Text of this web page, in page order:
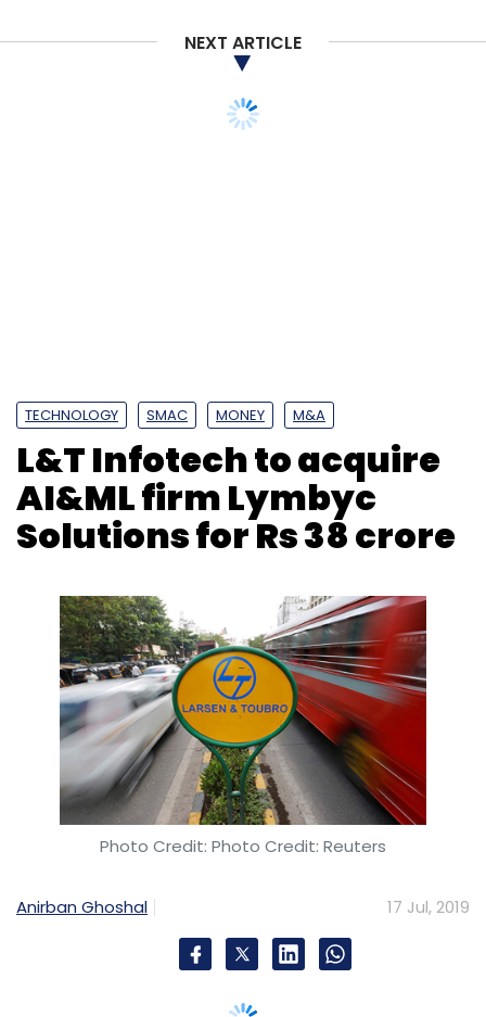
NEXT ARTICLE
TECHNOLOGY SMAC MONEY M&A
L&T Infotech to acquire
AI&ML firm Lymbyc
Solutions for Rs 38 crore
Photo Credit: Photo Credit: Reuters
Anirban Ghoshal 17 Jul, 2019